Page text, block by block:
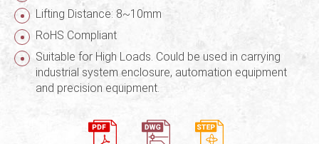
Lifting Distance: 8~10mm
RoHS Compliant
Suitable for High Loads. Could be used in carrying
industrial system enclosure, automation equipment
and precision equipment.